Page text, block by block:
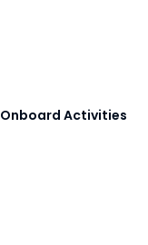
Onboard Activities